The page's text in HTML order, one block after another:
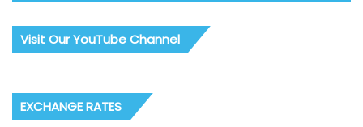
Visit Our YouTube Channel
EXCHANGE RATES